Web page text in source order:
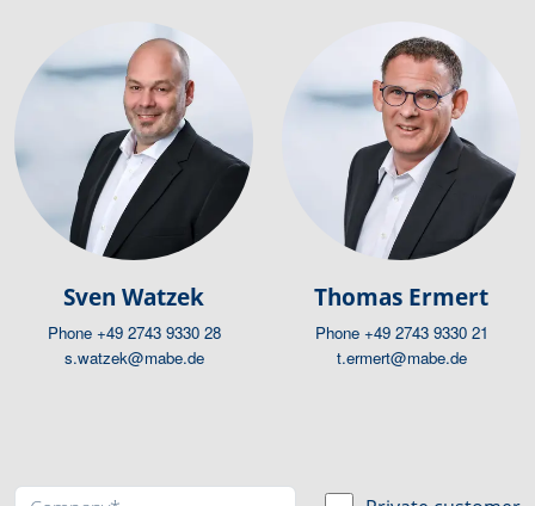
Sven Watzek
Phone +49 2743 9330 28
s.watzek@mabe.de
Thomas Ermert
Phone +49 2743 9330 21
t.ermert@mabe.de